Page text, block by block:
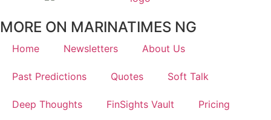
MORE ON MARINATIMES NG
Home Newsletters About Us
Past Predictions Quotes Soft Talk
Deep Thoughts FinSights Vault Pricing